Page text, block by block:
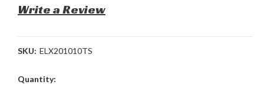
Write a Review
SKU: ELX201010TS
Current
Quantity: